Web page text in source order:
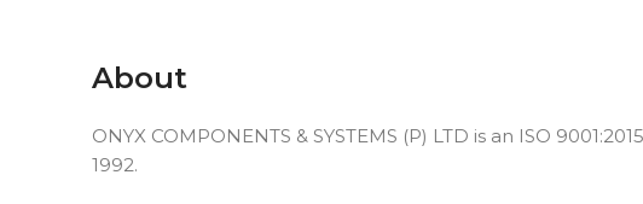
About
ONYX COMPONENTS & SYSTEMS (P) LTD is an ISO
1992.